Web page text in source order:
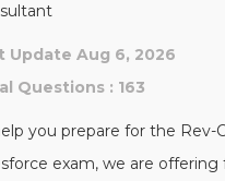
Update Aug 6, 2026
Questions : 163
you prepare for the Rev-
exam, we are offering